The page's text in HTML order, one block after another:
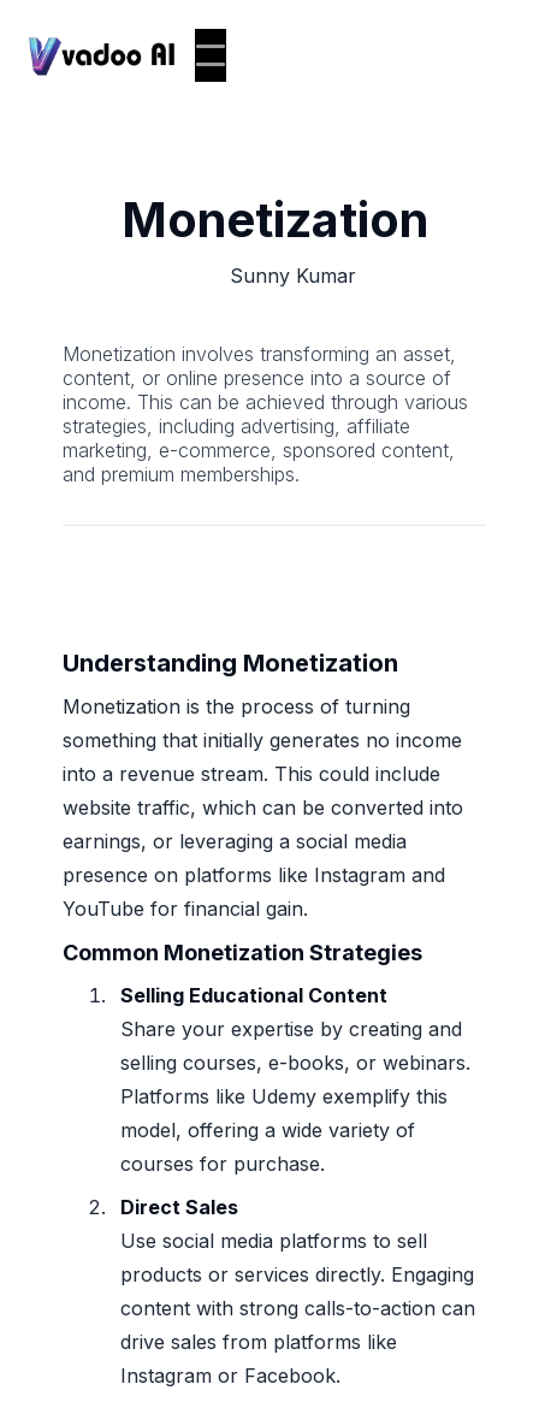
Monetization
Sunny Kumar
Monetization involves transforming an asset,
content, or online presence into a source of
income. This can be achieved through various
strategies, including advertising, affiliate
marketing, e-commerce, sponsored content,
and premium memberships.
Understanding Monetization
Monetization is the process of turning
something that initially generates no income
into a revenue stream. This could include
website traffic, which can be converted into
earnings, or leveraging a social media
presence on platforms like Instagram and
YouTube for financial gain.
Common Monetization Strategies
Selling Educational Content
Share your expertise by creating and
selling courses, e-books, or webinars.
Platforms like Udemy exemplify this
model, offering a wide variety of
courses for purchase.
Direct Sales
Use social media platforms to sell
products or services directly. Engaging
content with strong calls-to-action can
drive sales from platforms like
Instagram or Facebook.